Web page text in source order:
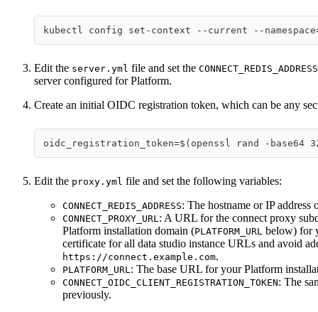
kubectl config set-context --current --
Edit the server.yml file and set the CONNECT_REDIS_ADDRESS
server configured for Platform.
Create an initial OIDC registration token, which can be any
oidc_registration_token=$(openssl rand -
Edit the proxy.yml file and set the following variables:
CONNECT_REDIS_ADDRESS: The hostname or IP
CONNECT_PROXY_URL: A URL for the connect proxy
Platform installation domain (PLATFORM_URL below) for
certificate for all data studio instance URLs and avoid
https://connect.example.com.
PLATFORM_URL: The base URL for your Platform
CONNECT_OIDC_CLIENT_REGISTRATION_TOKEN: The
previously.